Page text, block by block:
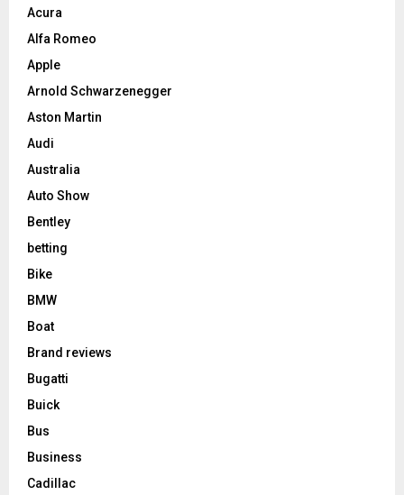
Acura
Alfa Romeo
Apple
Arnold Schwarzenegger
Aston Martin
Audi
Australia
Auto Show
Bentley
betting
Bike
BMW
Boat
Brand reviews
Bugatti
Buick
Bus
Business
Cadillac